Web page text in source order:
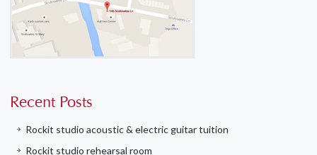
Recent Posts
Rockit studio acoustic & electric guitar tuition
Rockit studio rehearsal room